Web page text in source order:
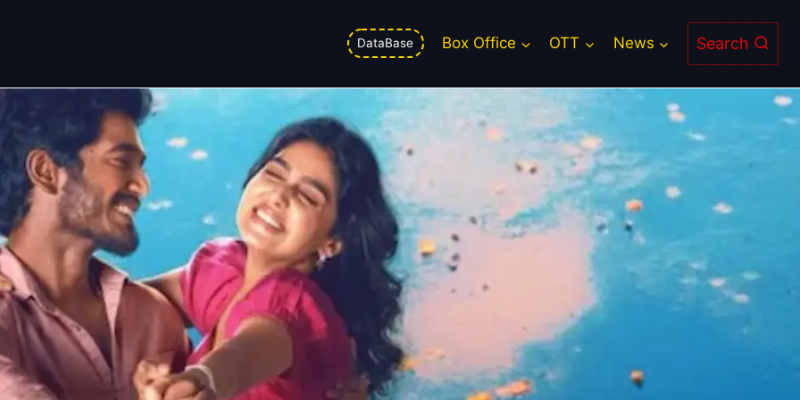
DataBase Box Office OTT News Search
19: Occupancy Rises Despite Lower Show Count